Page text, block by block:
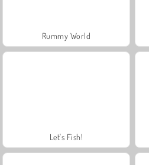
Rummy World
Let's Fish!